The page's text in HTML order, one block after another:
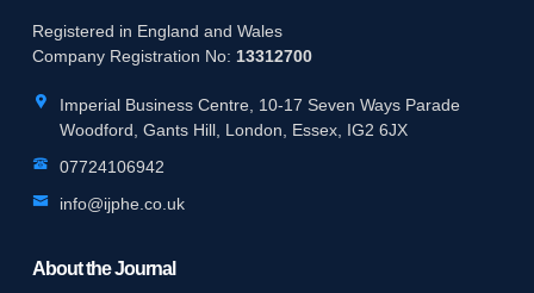
Registered in England and Wales
Company Registration No: 13312700
Imperial Business Centre, 10-17 Seven Ways Parade
Woodford, Gants Hill, London, Essex, IG2 6JX
07724106942
info@ijphe.co.uk
About the Journal